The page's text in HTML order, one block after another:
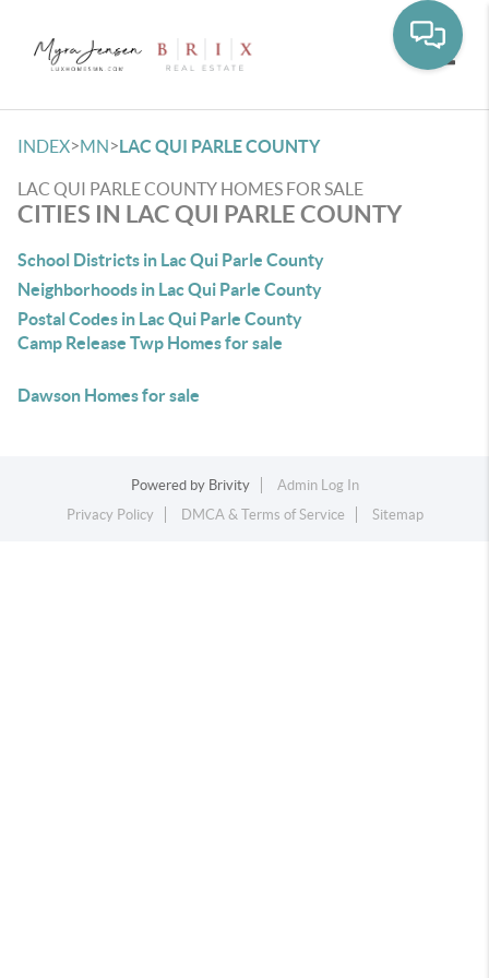
INDEX>MN>LAC QUI PARLE COUNTY
LAC QUI PARLE COUNTY HOMES FOR SALE
CITIES IN LAC QUI PARLE COUNTY
School Districts in Lac Qui Parle County
Neighborhoods in Lac Qui Parle County
Postal Codes in Lac Qui Parle County
Camp Release Twp Homes for sale
Dawson Homes for sale
Powered by Brivity
Admin Log In
Privacy Policy
DMCA & Terms of Service Sitemap